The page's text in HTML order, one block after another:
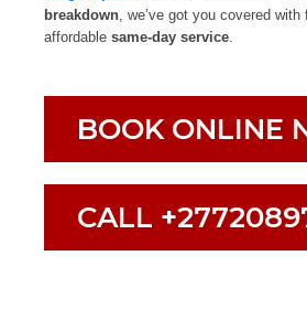
breakdown, we’ve got you covered
affordable same-day service.
BOOK ONLINE
CALL